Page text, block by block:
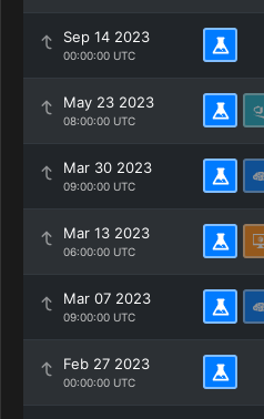
Sep 14 2023
00:00:00 UTC
May 23 2023
08:00:00 UTC
Mar 30 2023
09:00:00 UTC
Mar 13 2023
06:00:00 UTC
Mar 07 2023
09:00:00 UTC
Feb 27 2023
00:00:00 UTC